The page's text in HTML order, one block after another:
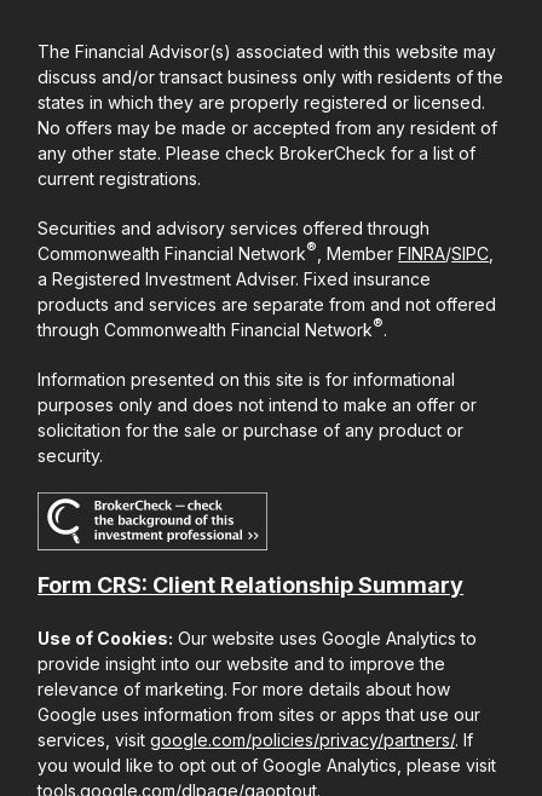
The Financial Advisor(s) associated with this website may
discuss and/or transact business only with residents of the
states in which they are properly registered or licensed.
No offers may be made or accepted from any resident of
any other state. Please check BrokerCheck for a list of
current registrations.
Securities and advisory services offered through
Commonwealth Financial Network® , MemberFINRA/SIPC
a Registered Investment Adviser. Fixed insurance
products and services are separate from and not offered
through Commonwealth Financial Network®.
Information presented on this site is for informational
purposes only and does not intend to make an offer or
solicitation for the sale or purchase of any product or
security.
Form CRS: Client Relationship Summary
Use of Cookies: Our website uses Google Analytics to
provide insight into our website and to improve the
relevance of marketing. For more details about how
Google uses information from sites or apps that use our
services, visitgoogle.com/policies/privacy/partners/. If
you would like to opt out of Google Analytics, please visit
tools.google.com/dlpage/gaoptout.